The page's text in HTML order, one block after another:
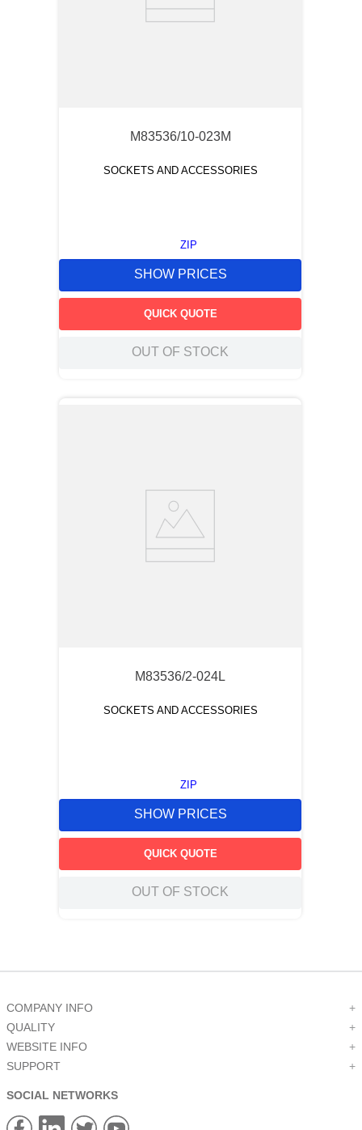
M83536/10-023M
SOCKETS AND ACCESSORIES
ZIP
SHOW PRICES
QUICK QUOTE
OUT OF STOCK
M83536/2-024L
SOCKETS AND ACCESSORIES
ZIP
SHOW PRICES
QUICK QUOTE
OUT OF STOCK
COMPANY INFO
+
QUALITY
+
WEBSITE INFO
+
SUPPORT
+
SOCIAL NETWORKS